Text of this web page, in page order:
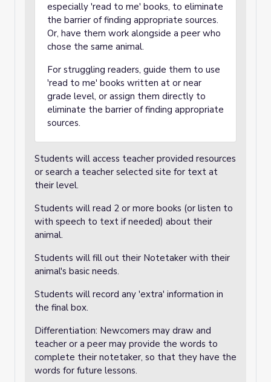
especially 'read to me' books, to eliminate
the barrier of finding appropriate sources.
Or, have them work alongside a peer who
chose the same animal.
For struggling readers, guide them to use
'read to me' books written at or near
grade level, or assign them directly to
eliminate the barrier of finding appropriate
sources.
Students will access teacher provided resources
or search a teacher selected site for text at
their level.
Students will read 2 or more books (or listen to
with speech to text if needed) about their
animal.
Students will fill out their Notetaker with their
animal's basic needs.
Students will record any 'extra' information in
the final box.
Differentiation: Newcomers may draw and
teacher or a peer may provide the words to
complete their notetaker, so that they have the
words for future lessons.